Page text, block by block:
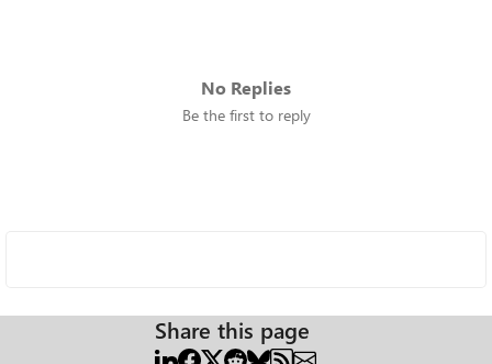
No Replies
Be the first to reply
Share this page